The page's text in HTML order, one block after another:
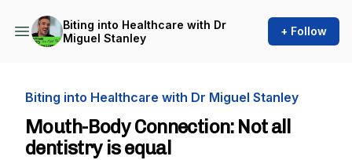
Biting into Healthcare with Dr
Miguel Stanley
+ Follow
Biting into Healthcare with Dr Miguel Stanley
Mouth-Body Connection: Not all
dentistry is equal